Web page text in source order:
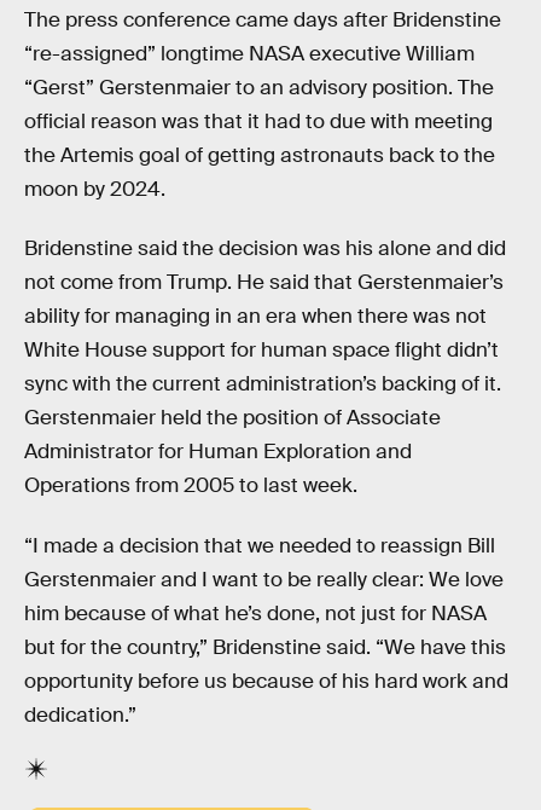
The press conference came days after Bridenstine
“re-assigned” longtime NASA executive William
“Gerst” Gerstenmaier to an advisory position. The
official reason was that it had to due with meeting
the Artemis goal of getting astronauts back to the
moon by 2024.
Bridenstine said the decision was his alone and did
not come from Trump. He said that Gerstenmaier’s
ability for managing in an era when there was not
White House support for human space flight didn’t
sync with the current administration’s backing of it.
Gerstenmaier held the position of Associate
Administrator for Human Exploration and
Operations from 2005 to last week.
“I made a decision that we needed to reassign Bill
Gerstenmaier and I want to be really clear: We love
him because of what he’s done, not just for NASA
but for the country,” Bridenstine said. “We have this
opportunity before us because of his hard work and
dedication.”